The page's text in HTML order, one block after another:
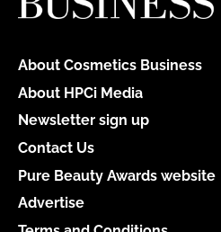
About Cosmetics Business
About HPCi Media
Newsletter sign up
Contact Us
Pure Beauty Awards website
Advertise